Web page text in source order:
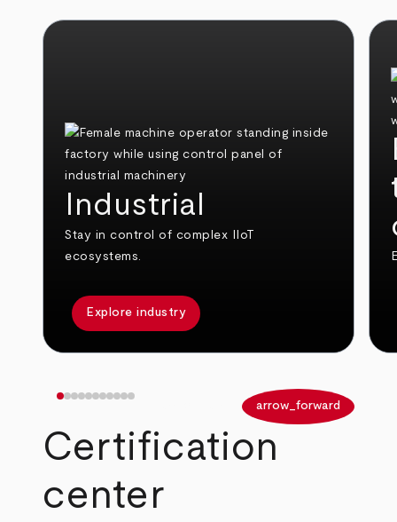
Industrial
Stay in control of complex IIoT
ecosystems.
Explore industry
arrow_forward
Certification
center